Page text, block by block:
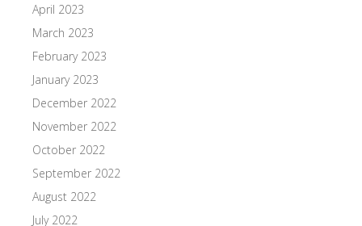
April 2023
March 2023
February 2023
January 2023
December 2022
November 2022
October 2022
September 2022
August 2022
July 2022